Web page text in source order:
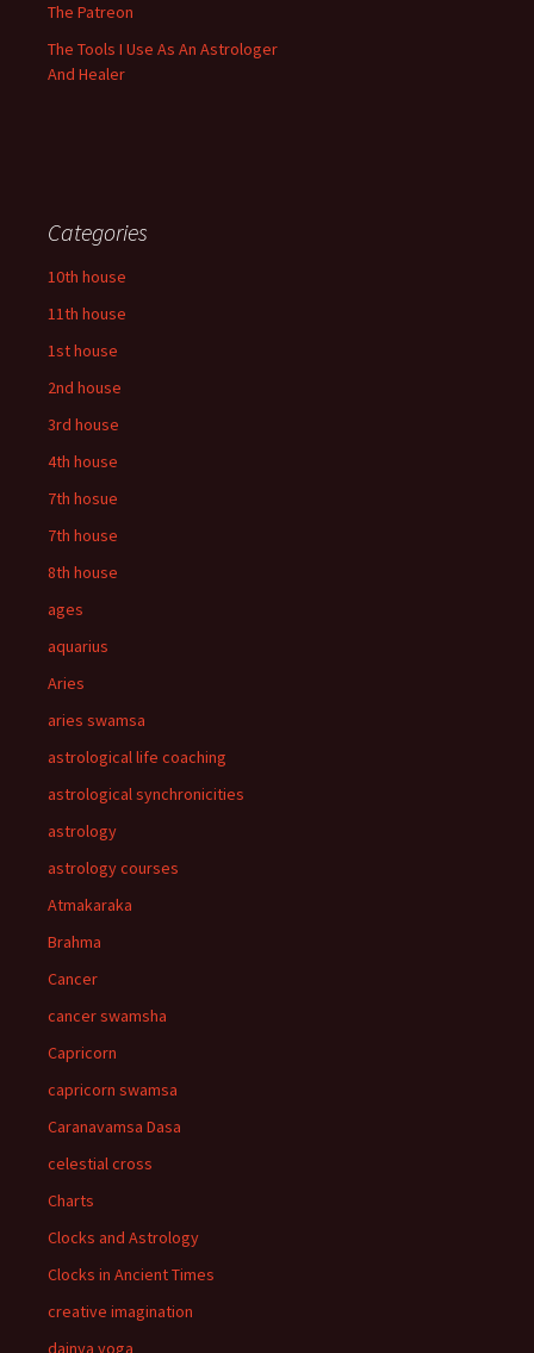
The Patreon
The Tools I Use As An Astrologer
And Healer
Categories
10th house
11th house
1st house
2nd house
3rd house
4th house
7th hosue
7th house
8th house
ages
aquarius
Aries
aries swamsa
astrological life coaching
astrological synchronicities
astrology
astrology courses
Atmakaraka
Brahma
Cancer
cancer swamsha
Capricorn
capricorn swamsa
Caranavamsa Dasa
celestial cross
Charts
Clocks and Astrology
Clocks in Ancient Times
creative imagination
dainya yoga